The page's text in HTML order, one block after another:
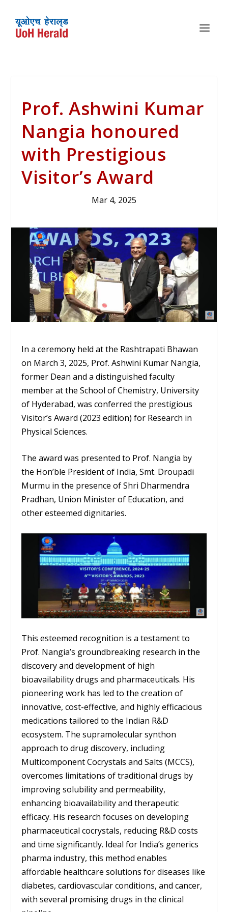
Prof. Ashwini Kumar
Nangia honoured
with Prestigious
Visitor’s Award
Mar 4, 2025
In a ceremony held at the Rashtrapati Bhawan
on March 3, 2025, Prof. Ashwini Kumar Nangia,
former Dean and a distinguished faculty
member at the School of Chemistry, University
of Hyderabad, was conferred the prestigious
Visitor’s Award (2023 edition) for Research in
Physical Sciences.
The award was presented to Prof. Nangia by
the Hon’ble President of India, Smt. Droupadi
Murmu in the presence of Shri Dharmendra
Pradhan, Union Minister of Education, and
other esteemed dignitaries.
This esteemed recognition is a testament to
Prof. Nangia’s groundbreaking research in the
discovery and development of high
bioavailability drugs and pharmaceuticals. His
pioneering work has led to the creation of
innovative, cost-effective, and highly efficacious
medications tailored to the Indian R&D
ecosystem. The supramolecular synthon
approach to drug discovery, including
Multicomponent Cocrystals and Salts (MCCS),
overcomes limitations of traditional drugs by
improving solubility and permeability,
enhancing bioavailability and therapeutic
efficacy. His research focuses on developing
pharmaceutical cocrystals, reducing R&D costs
and time significantly. Ideal for India’s generics
pharma industry, this method enables
affordable healthcare solutions for diseases like
diabetes, cardiovascular conditions, and cancer,
with several promising drugs in the clinical